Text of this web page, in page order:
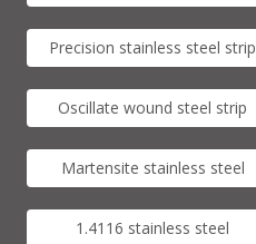
Precision stainless steel strip
Oscillate wound steel strip
Martensite stainless steel
1.4116 stainless steel